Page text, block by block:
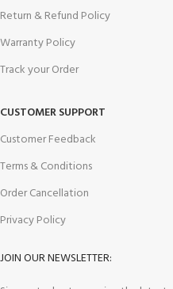
Return & Refund Policy
Warranty Policy
Track your Order
CUSTOMER SUPPORT
Customer Feedback
Terms & Conditions
Order Cancellation
Privacy Policy
JOIN OUR NEWSLETTER: